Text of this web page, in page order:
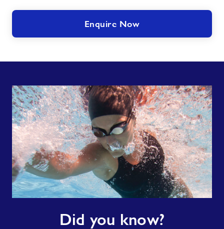
Enquire Now
Did you know?